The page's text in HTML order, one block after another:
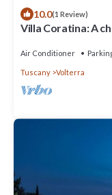
10.0(1 Review)
Villa Coratina: A
from the town
Air Conditioner
Tuscany Volterra